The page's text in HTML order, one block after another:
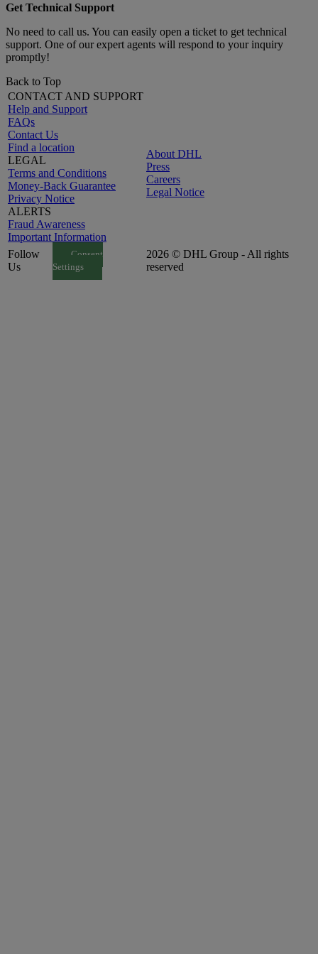
Get Technical Support
No need to call us. You can easily open a ticket to get technical
support. One of our expert agents will respond to your inquiry
promptly!
Back to Top
CONTACT AND SUPPORT
Help and Support
FAQs
Contact Us
Find a location
LEGAL
Terms and Conditions
Money-Back Guarantee
Privacy Notice
ALERTS
Fraud Awareness
Important Information
About DHL
Press
Careers
Legal Notice
Follow
Us
Consent
Settings
2026 © DHL Group - All rights
reserved